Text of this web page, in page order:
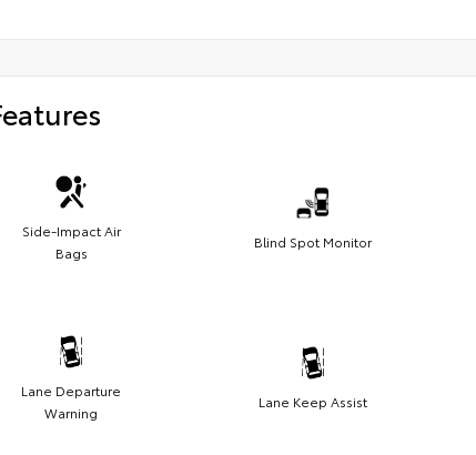
Side-Impact Air
Bags
Blind Spot Monitor
Lane Departure
Warning
Lane Keep Assist